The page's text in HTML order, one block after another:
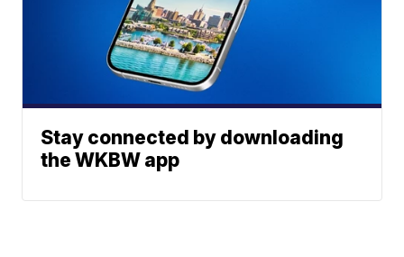
Stay connected by downloading
the WKBW app